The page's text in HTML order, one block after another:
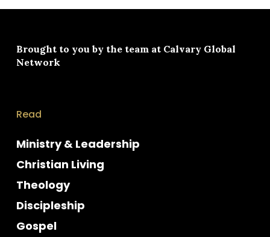
Brought to you by the team at Calvary Global
Network
Read
Ministry & Leadership
Christian Living
Theology
Discipleship
Gospel